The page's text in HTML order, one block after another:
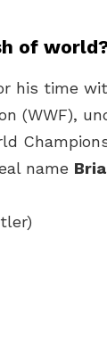
of
his time
(WWF),
name